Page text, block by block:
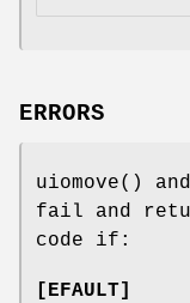
ERRORS
uiomove()
fail and
code if:
[EFAULT]